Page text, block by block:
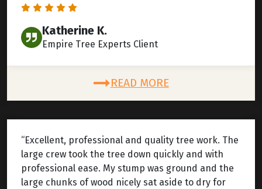
Katherine K.
Empire Tree Experts Client
READ MORE
“Excellent, professional and quality tree work. The
large crew took the tree down quickly and with
professional ease. My stump was ground and the
large chunks of wood nicely sat aside to dry for